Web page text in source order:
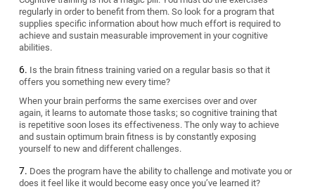
regularly in order to benefit from them. So look for a program that
supplies specific information about how much effort is required to
achieve and sustain measurable improvement in your cognitive
abilities.
Is the brain fitness training varied on a regular basis so that it
offers you something new every time?
When your brain performs the same exercises over and over
again, it learns to automate those tasks; so cognitive training that
is repetitive soon loses its effectiveness. The only way to achieve
and sustain optimum brain fitness is by constantly exposing
yourself to new and different challenges.
Does the program have the ability to challenge and motivate you or
does it feel like it would become easy once you’ve learned it?